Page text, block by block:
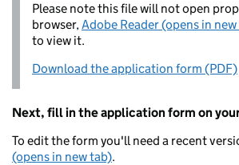
Please note this file will not open
browser,Adobe Reader (opens in
to view it.
Download the application form (PDF)
Next, fill in the application form on
To edit the form you'll need a recent
(opens in new tab).